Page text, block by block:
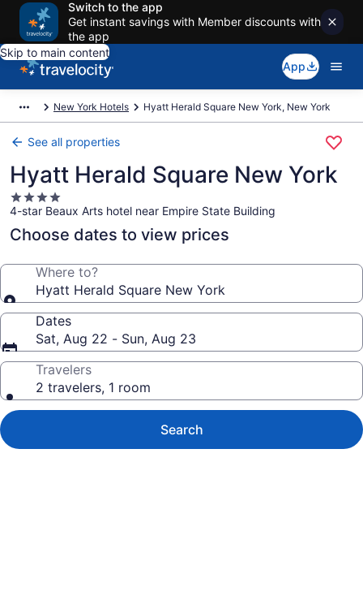
Switch to the app
Get instant savings with Member discounts with
the app
Skip to main content
App
New York Hotels Hyatt Herald Square New York, New York
See all properties
Hyatt Herald Square New York
4.0
star
property
4-star Beaux Arts hotel near Empire State Building
Choose dates to view prices
Where to?
Hyatt Herald Square New York
Dates
Sat, Aug 22 - Sun, Aug 23
Travelers
2 travelers, 1 room
Search